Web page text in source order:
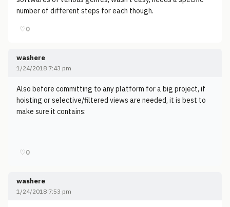
number of different steps for each though.
♡0
washere
1/24/2018 7:43 pm
Also before committing to any platform for a big project, if
hoisting or selective/filtered views are needed, it is best to
make sure it contains:
♡0
washere
1/24/2018 7:53 pm